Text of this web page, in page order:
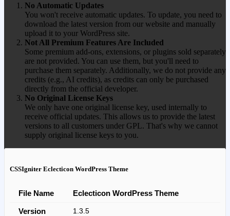
No Automatic Updates
You won't receive automatic updates. To update, you need to
download the latest version from our website and manually
upload it to your WordPress site.
Not All Premium Features Are Included
Some premium add-ons, extensions, or plugins sold separately
are not provided. You can use them, but you'll need to
purchase them separately. Additionally, we do not provide any
credits (e.g., AI credits), as credits can only be purchased
directly from the official developer.
No Original License Keys
We only have one original license key, used internally to
receive official updates. This allows us to provide the latest
versions to all customers under GPL. That's why we cannot
supply original license keys to you.
CSSIgniter Eclecticon WordPress Theme
File Name Eclecticon WordPress Theme
Version 1.3.5